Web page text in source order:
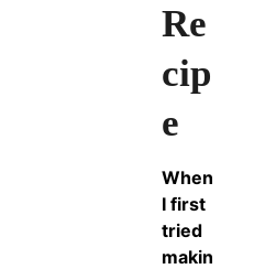
Re
cip
e
When
I first
tried
makin